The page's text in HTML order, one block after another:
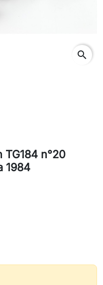
search
TG184 n°20
1984